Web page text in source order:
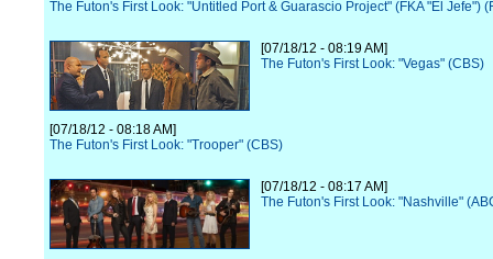
The Futon's First Look: "Untitled Port & Guarascio Project" (FKA "El Jefe")
[07/18/12 - 08:19 AM]
The Futon's First Look: "Vegas" (CBS)
[07/18/12 - 08:18 AM]
The Futon's First Look: "Trooper" (CBS)
[07/18/12 - 08:17 AM]
The Futon's First Look: "Nashville"